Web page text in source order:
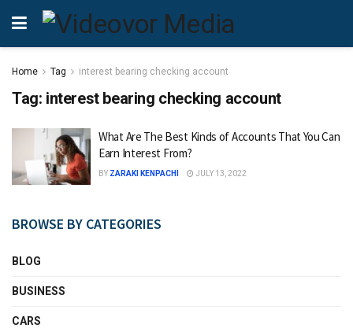
Home Tag interest bearing checking account
Tag: interest bearing checking account
What Are The Best Kinds of Accounts That You Can
Earn Interest From?
BY ZARAKI KENPACHI JULY 13, 2022
BROWSE BY CATEGORIES
BLOG
BUSINESS
CARS